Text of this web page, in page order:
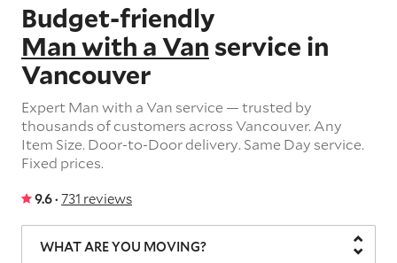
Budget-friendly
Man with a Van service in
Vancouver
Expert Man with a Van service — trusted by
thousands of customers across Vancouver. Any
Item Size. Door-to-Door delivery. Same Day service.
Fixed prices.
9.6 · 731 reviews
WHAT ARE YOU MOVING?